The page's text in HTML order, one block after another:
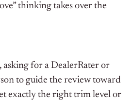
thinking takes over the
asking for a DealerRater or
to guide the review toward
exactly the right trim level or